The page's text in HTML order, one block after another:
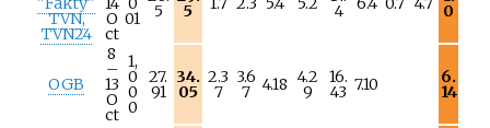
TVN,
TVN24
O
ct
01 5 5 4 0
OGB
8
–
13
O
ct
1,
0
0
0
27.
91
34.
05
2.3
7
3.6
7 4.18 4.2
9
16.
43 7.10 6.
14